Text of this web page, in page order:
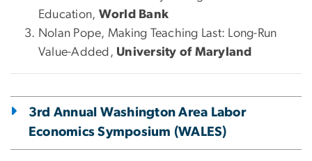
Education, World Bank
Nolan Pope, Making Teaching Last: Long-Run
Value-Added, University of Maryland
3rd Annual Washington Area Labor
Economics Symposium (WALES)